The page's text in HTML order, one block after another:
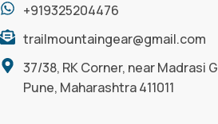
+919325204476
trailmountaingear@gmail.com
37/38, RK Corner, near Madrasi
Pune, Maharashtra 411011